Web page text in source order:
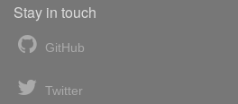
Stay in touch
GitHub
Twitter